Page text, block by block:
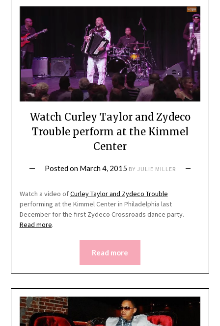
Watch Curley Taylor and Zydeco
Trouble perform at the Kimmel
Center
Posted on March 4, 2015 BY JULIE MILLER
Watch a video ofCurley Taylor and Zydeco Trouble
performing at the Kimmel Center in Philadelphia last
December for the first Zydeco Crossroads dance party.
Read more.
Read more